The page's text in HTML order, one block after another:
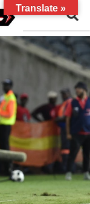
Translate »